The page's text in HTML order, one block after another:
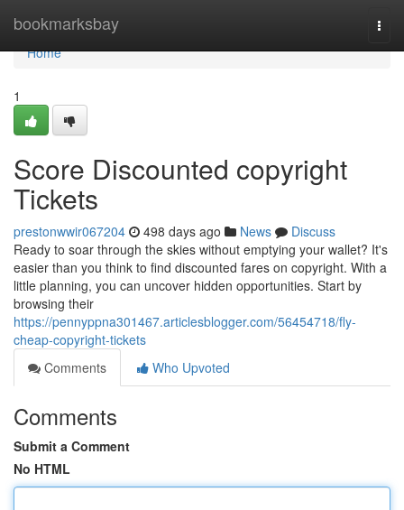
bookmarksbay
Home
Home
1
Score Discounted copyright
Tickets
prestonwwir067204 498 days ago News
Discuss
Ready to soar through the skies without emptying your wallet? It's
easier than you think to find discounted fares on copyright. With a
little planning, you can uncover hidden opportunities. Start by
browsing their
https://pennyppna301467.articlesblogger.com/56454718/fly-
cheap-copyright-tickets
Comments
Who Upvoted
Comments
Submit a Comment
No HTML